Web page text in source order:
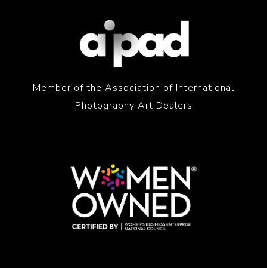
Member of the Association of International
Photography Art Dealers